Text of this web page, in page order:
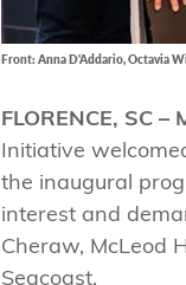
Front: Anna D'Addario, Octavia
FLORENCE, SC –
Initiative
the inaugural
interest and
Cheraw, McLeod
Seacoast.